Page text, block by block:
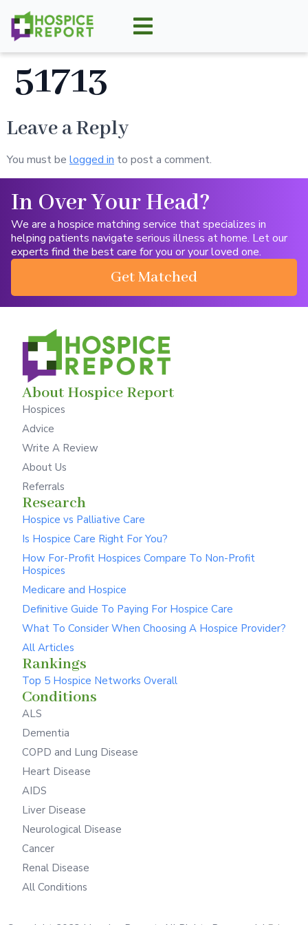
51713
Leave a Reply
You must be logged in to post a comment.
In Over Your Head?
We are a hospice matching service that specializes in
helping patients navigate serious illness at home. Let our
experts find the best care for you or your loved one.
Get Matched
About Hospice Report
Hospices
Advice
Write A Review
About Us
Referrals
Research
Hospice vs Palliative Care
Is Hospice Care Right For You?
How For-Profit Hospices Compare To Non-Profit
Hospices
Medicare and Hospice
Definitive Guide To Paying For Hospice Care
What To Consider When Choosing A Hospice Provider?
All Articles
Rankings
Top 5 Hospice Networks Overall
Conditions
ALS
Dementia
COPD and Lung Disease
Heart Disease
AIDS
Liver Disease
Neurological Disease
Cancer
Renal Disease
All Conditions